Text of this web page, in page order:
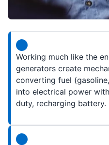
Working much like the
generators create
converting fuel
into electrical power
duty, recharging battery.